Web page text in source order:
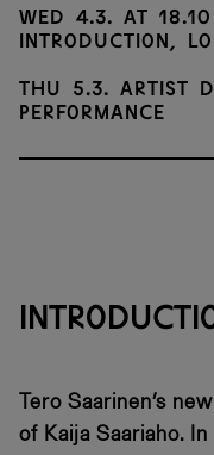
Wed 4.3. at
introduction,
Thu 5.3. Artist
performance
Tero Saarinen’s
of Kaija Saariaho.